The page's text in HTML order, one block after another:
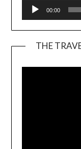
00:00
THE